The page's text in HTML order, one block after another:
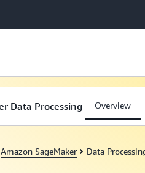
Data Processing Overview
Amazon SageMaker Data